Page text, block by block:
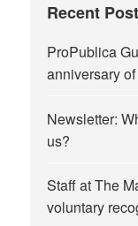
Recent
ProPublica
anniversary
Newsletter:
us?
Staff at The
voluntary